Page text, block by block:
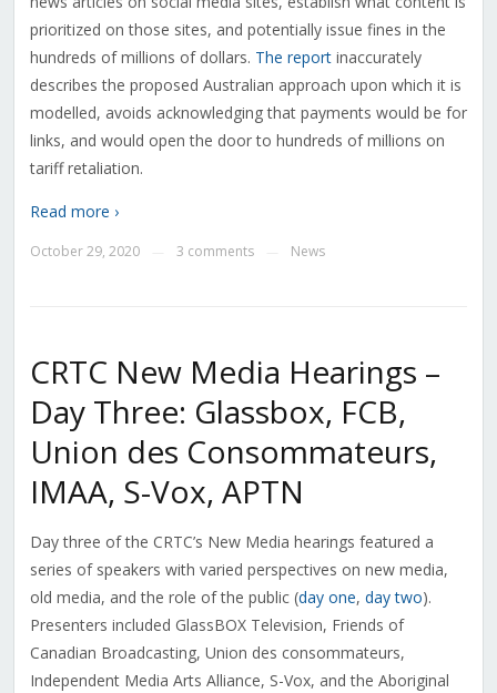
prioritized on those sites, and potentially issue fines in the
hundreds of millions of dollars. The reportinaccurately
describes the proposed Australian approach upon which it is
modelled, avoids acknowledging that payments would be for
links, and would open the door to hundreds of millions on
tariff retaliation.
Read more ›
October 29, 2020 3 comments News
CRTC New Media Hearings –
Day Three: Glassbox, FCB,
Union des Consommateurs,
IMAA, S-Vox, APTN
Day three of the CRTC’s New Media hearings featured a
series of speakers with varied perspectives on new media,
old media, and the role of the public (day one, day two).
Presenters included GlassBOX Television, Friends of
Canadian Broadcasting, Union des consommateurs,
Independent Media Arts Alliance, S-Vox, and the Aboriginal